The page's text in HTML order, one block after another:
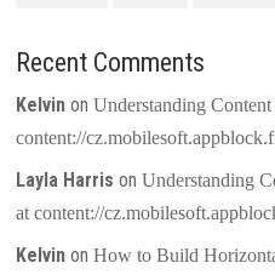
Recent Comments
Kelvin onUnderstanding
content://
Layla Harris onUnderstanding
at content://
Kelvin onHow to Build